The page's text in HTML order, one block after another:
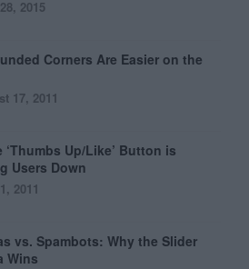
2015
Corners Are Easier on the
17, 2011
‘Thumbs Up/Like’ Button is
Users Down
2011
vs. Spambots: Why the Slider
Wins